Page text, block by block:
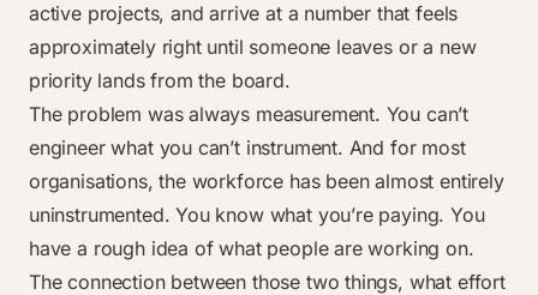
active projects, and arrive at a number that feels
approximately right until someone leaves or a new
priority lands from the board.
The problem was always measurement. You can’t
engineer what you can’t instrument. And for most
organisations, the workforce has been almost entirely
uninstrumented. You know what you’re paying. You
have a rough idea of what people are working on.
The connection between those two things, what effort